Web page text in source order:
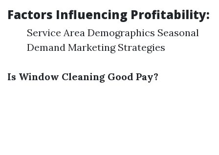
Factors Influencing Profitability:
Service Area Demographics Seasonal
Demand Marketing Strategies
Is Window Cleaning Good Pay?